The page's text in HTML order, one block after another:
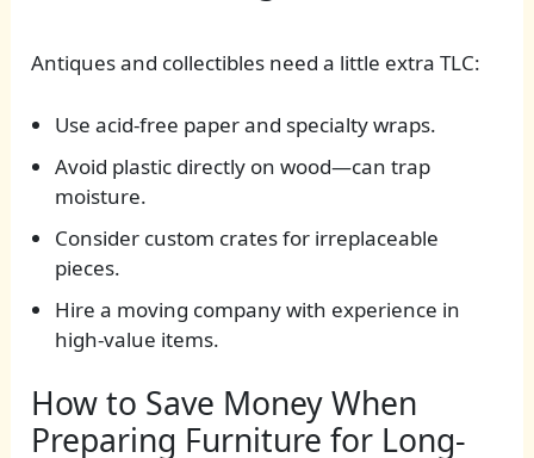
Antiques and collectibles need a little extra TLC:
Use acid-free paper and specialty wraps.
Avoid plastic directly on wood—can trap
moisture.
Consider custom crates for irreplaceable
pieces.
Hire a moving company with experience in
high-value items.
How to Save Money When
Preparing Furniture for Long-